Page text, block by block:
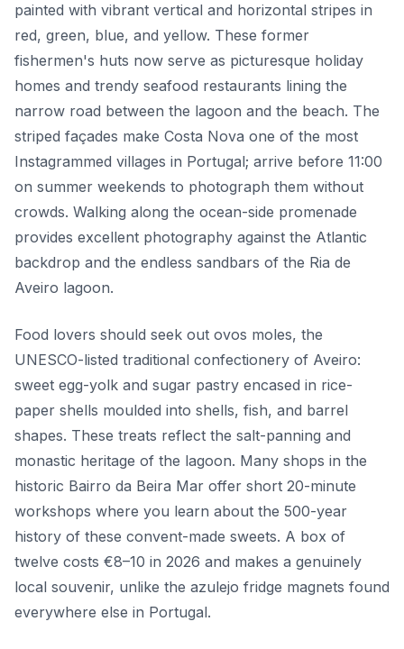
painted with vibrant vertical and horizontal stripes in
red, green, blue, and yellow. These former
fishermen's huts now serve as picturesque holiday
homes and trendy seafood restaurants lining the
narrow road between the lagoon and the beach. The
striped façades make Costa Nova one of the most
Instagrammed villages in Portugal; arrive before 11:00
on summer weekends to photograph them without
crowds. Walking along the ocean-side promenade
provides excellent photography against the Atlantic
backdrop and the endless sandbars of the Ria de
Aveiro lagoon.
Food lovers should seek out ovos moles, the
UNESCO-listed traditional confectionery of Aveiro:
sweet egg-yolk and sugar pastry encased in rice-
paper shells moulded into shells, fish, and barrel
shapes. These treats reflect the salt-panning and
monastic heritage of the lagoon. Many shops in the
historic Bairro da Beira Mar offer short 20-minute
workshops where you learn about the 500-year
history of these convent-made sweets. A box of
twelve costs €8–10 in 2026 and makes a genuinely
local souvenir, unlike the azulejo fridge magnets found
everywhere else in Portugal.